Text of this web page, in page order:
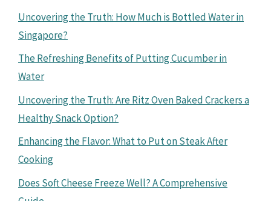
Uncovering the Truth: How Much is Bottled Water in
Singapore?
The Refreshing Benefits of Putting Cucumber in
Water
Uncovering the Truth: Are Ritz Oven Baked Crackers a
Healthy Snack Option?
Enhancing the Flavor: What to Put on Steak After
Cooking
Does Soft Cheese Freeze Well? A Comprehensive